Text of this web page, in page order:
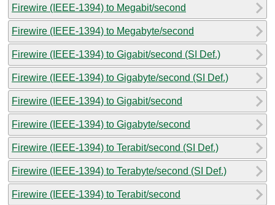
Firewire (IEEE-1394) to Megabit/second
Firewire (IEEE-1394) to Megabyte/second
Firewire (IEEE-1394) to Gigabit/second (SI Def.)
Firewire (IEEE-1394) to Gigabyte/second (SI Def.)
Firewire (IEEE-1394) to Gigabit/second
Firewire (IEEE-1394) to Gigabyte/second
Firewire (IEEE-1394) to Terabit/second (SI Def.)
Firewire (IEEE-1394) to Terabyte/second (SI Def.)
Firewire (IEEE-1394) to Terabit/second